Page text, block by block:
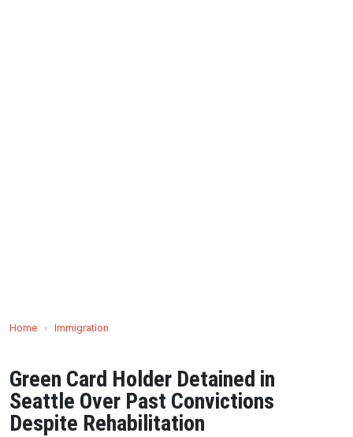
Home › Immigration
Green Card Holder Detained in
Seattle Over Past Convictions
Despite Rehabilitation